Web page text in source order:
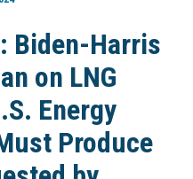
Biden-Harris
on LNG
Energy
Produce